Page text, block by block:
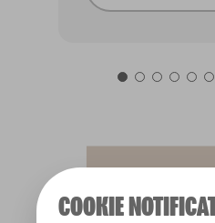
COOKIEX43R104A